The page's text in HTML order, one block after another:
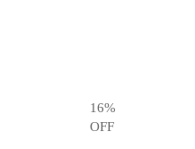
16%
OFF